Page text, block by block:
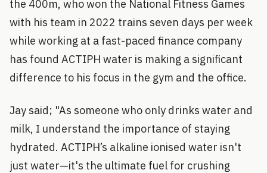
the 400m, who won the National Fitness Games
with his team in 2022 trains seven days per week
while working at a fast-paced finance company
has found ACTIPH water is making a significant
difference to his focus in the gym and the office.
Jay said; "As someone who only drinks water and
milk, I understand the importance of staying
hydrated. ACTIPH’s alkaline ionised water isn't
just water—it's the ultimate fuel for crushing